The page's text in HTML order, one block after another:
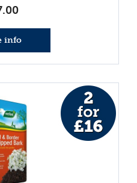
.00
info